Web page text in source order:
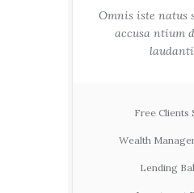
Omnis iste natus
accusa ntium
Free Clients
Wealth
Lending